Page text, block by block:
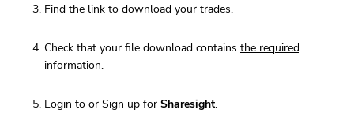
Find the link to download your trades.
Check that your file download contains the required
information.
Login to or Sign up for Sharesight.